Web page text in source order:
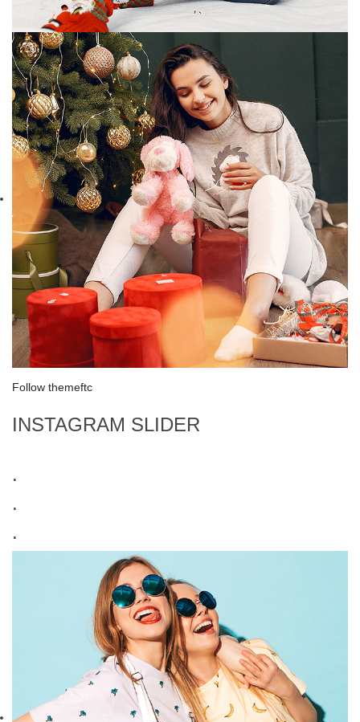
Follow themeftc
INSTAGRAM SLIDER
.
.
.